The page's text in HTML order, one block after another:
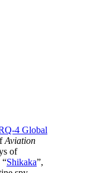
4 Global
Aviation
of
“Shikaka”,